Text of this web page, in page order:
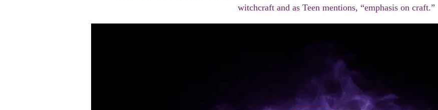
witchcraft and as Teen mentions, “emphasis on craft.”